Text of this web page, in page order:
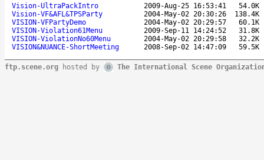
Vision-UltraPackIntro
2009-Aug-25 16:53:41
54.0K
Vision-VF&AFL&TPSParty
2004-May-02 20:30:26
138.4K
VISION-VFPartyDemo
2004-May-02 20:29:57
60.1K
VISION-Violation61Menu
2009-Sep-11 14:24:52
31.8K
VISION-ViolationNo60Menu
2004-May-02 20:29:58
32.2K
VISION&NUANCE-ShortMeeting
2008-Sep-02 14:47:09 59.5K
ftp.scene.org hosted by The International Scene